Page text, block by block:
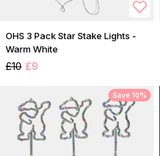
OHS 3 Pack Star Stake Lights -
Warm White
£10 £9
Save 10%